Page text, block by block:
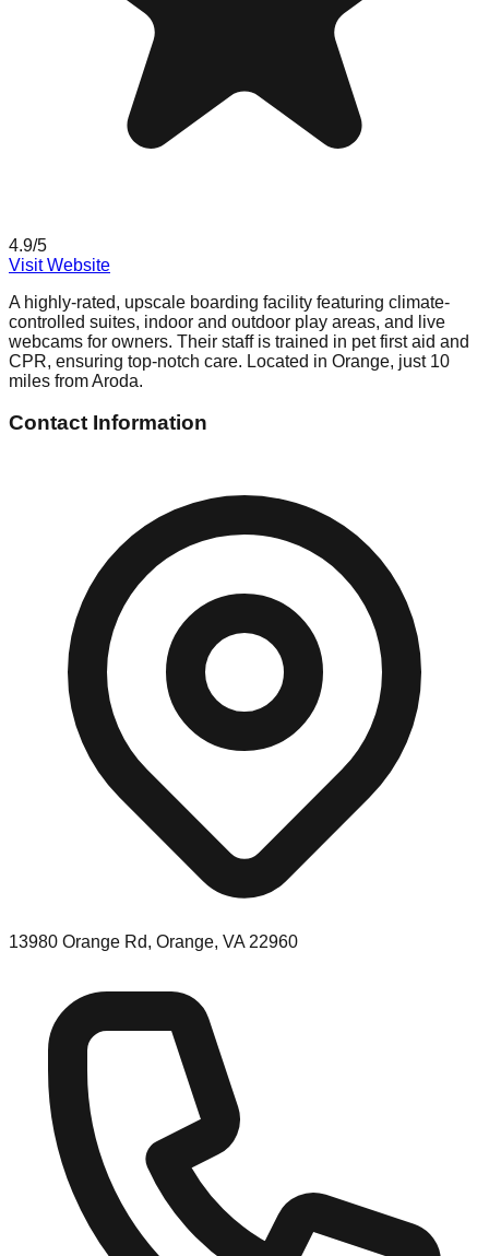
4.9/5
Visit Website
A highly-rated, upscale boarding facility featuring climate-
controlled suites, indoor and outdoor play areas, and live
webcams for owners. Their staff is trained in pet first aid and
CPR, ensuring top-notch care. Located in Orange, just 10
miles from Aroda.
Contact Information
13980 Orange Rd, Orange, VA 22960